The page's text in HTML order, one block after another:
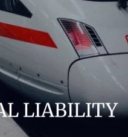
LIABILITY